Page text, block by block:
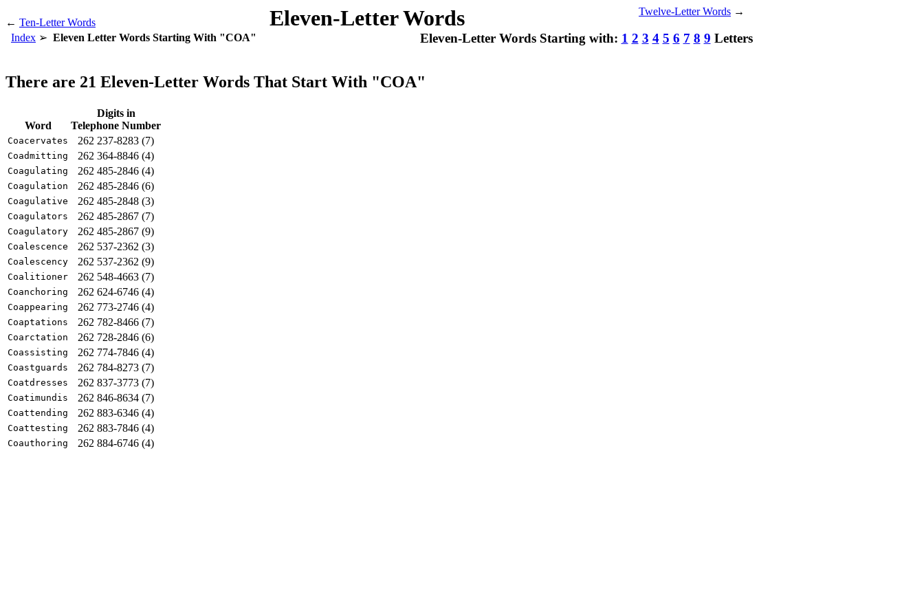
← Ten-Letter Words Eleven-Letter Words Twelve-Letter Words →
Index Eleven Letter Words Starting With "COA" Eleven-Letter Words Starting with: 1 2 3 4 5 6 7 8 9 Letters
There are 21 Eleven-Letter Words That Start With "COA"
Word
Digits in
Telephone Number
Coacervates 262 237-8283 (7)
Coadmitting 262 364-8846 (4)
Coagulating 262 485-2846 (4)
Coagulation 262 485-2846 (6)
Coagulative 262 485-2848 (3)
Coagulators 262 485-2867 (7)
Coagulatory 262 485-2867 (9)
Coalescence 262 537-2362 (3)
Coalescency 262 537-2362 (9)
Coalitioner 262 548-4663 (7)
Coanchoring 262 624-6746 (4)
Coappearing 262 773-2746 (4)
Coaptations 262 782-8466 (7)
Coarctation 262 728-2846 (6)
Coassisting 262 774-7846 (4)
Coastguards 262 784-8273 (7)
Coatdresses 262 837-3773 (7)
Coatimundis 262 846-8634 (7)
Coattending 262 883-6346 (4)
Coattesting 262 883-7846 (4)
Coauthoring 262 884-6746 (4)